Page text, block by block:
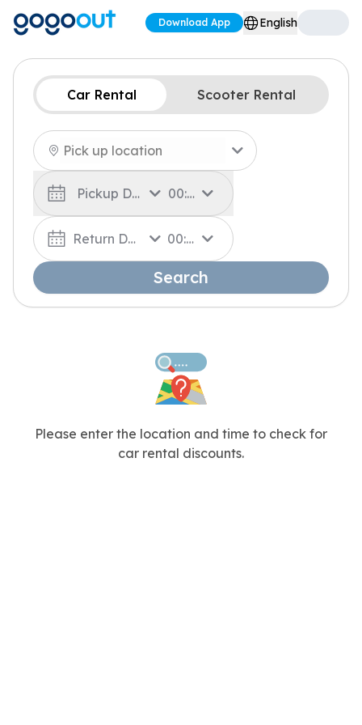
Download App English
Car Rental Scooter Rental
Pickup Date 00:00
Return Date 00:00
Search
Please enter the location and time to check for
car rental discounts.